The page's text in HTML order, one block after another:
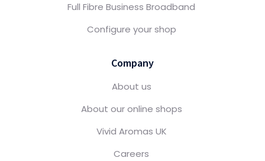
Full Fibre Business Broadband
Configure your shop
Company
About us
About our online shops
Vivid Aromas UK
Careers